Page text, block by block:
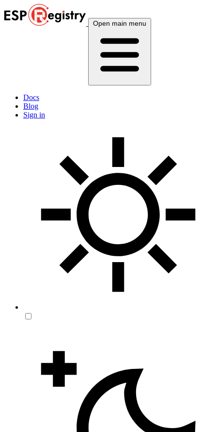
Open main menu
Docs
Blog
Sign in